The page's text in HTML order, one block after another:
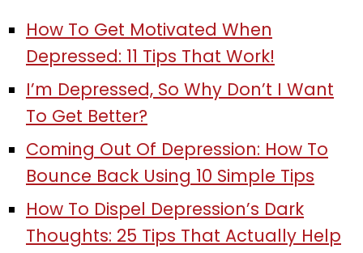
How To Get Motivated When
Depressed: 11 Tips That Work!
I’m Depressed, So Why Don’t I Want
To Get Better?
Coming Out Of Depression: How To
Bounce Back Using 10 Simple Tips
How To Dispel Depression’s Dark
Thoughts: 25 Tips That Actually Help